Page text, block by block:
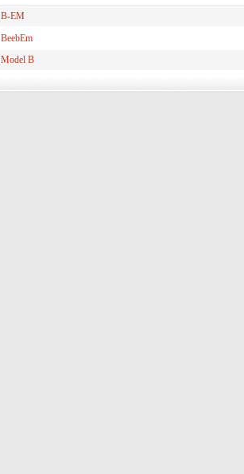
B-EM
BeebEm
Model B